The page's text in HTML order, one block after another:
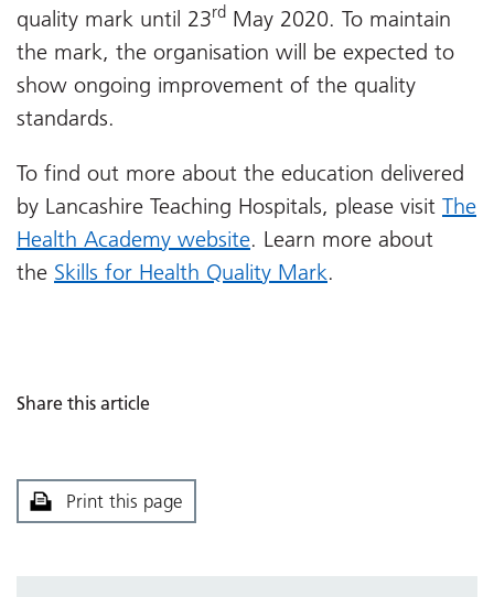
quality mark until 23rd May 2020. To maintain
the mark, the organisation will be expected to
show ongoing improvement of the quality
standards.
To find out more about the education delivered
by Lancashire Teaching Hospitals, please visit The
Health Academy website. Learn more about
the Skills for Health Quality Mark.
Share this article
Print this page